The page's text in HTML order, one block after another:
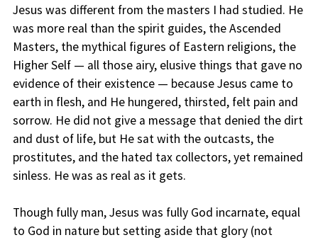
Jesus was different from the masters I had studied. He
was more real than the spirit guides, the Ascended
Masters, the mythical figures of Eastern religions, the
Higher Self — all those airy, elusive things that gave no
evidence of their existence — because Jesus came to
earth in flesh, and He hungered, thirsted, felt pain and
sorrow. He did not give a message that denied the dirt
and dust of life, but He sat with the outcasts, the
prostitutes, and the hated tax collectors, yet remained
sinless. He was as real as it gets.
Though fully man, Jesus was fully God incarnate, equal
to God in nature but setting aside that glory (not